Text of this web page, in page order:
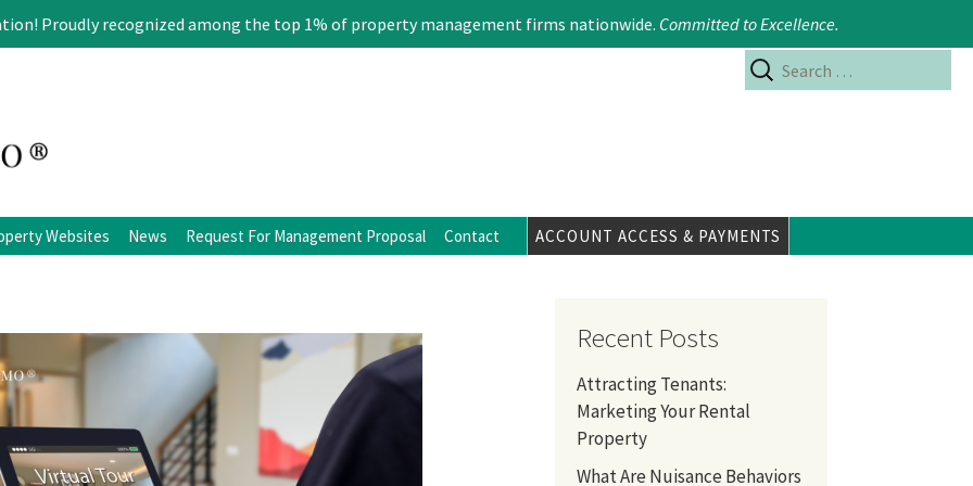
Proudly recognized among the top 1% of property management firms nationwide. Committed to Excellence.
617.354.6480
Search
Websites
News
LinkedIn
Request For Management Proposal Contact ACCOUNT ACCESS & PAYMENTS
Recent Posts
Attracting Tenants:
Marketing Your Rental
Property
What Are Nuisance Behaviors